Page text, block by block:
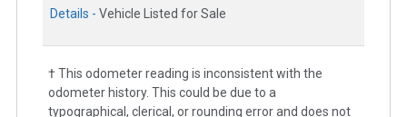
Details - Vehicle Listed for Sale
† This odometer reading is inconsistent with the
odometer history. This could be due to a
typographical, clerical, or rounding error and does not